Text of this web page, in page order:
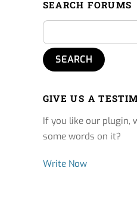
SEARCH FORUMS
GIVE US A
If you like our plugin,
some words on it?
Write Now